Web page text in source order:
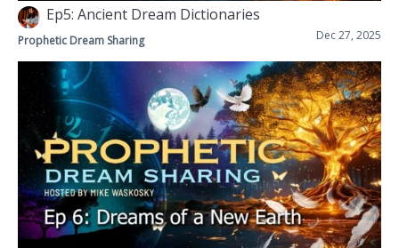
Ep5: Ancient Dream Dictionaries
Dec 27, 2025
Prophetic Dream Sharing